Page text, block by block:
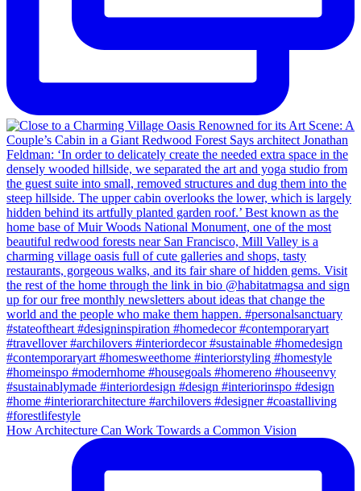
How Architecture Can Work Towards a Common Vision